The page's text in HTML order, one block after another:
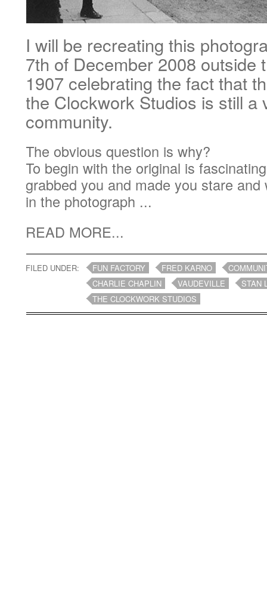
I will be recreating this
7th of December 2008 outside
1907 celebrating the fact that
the Clockwork Studios is still a
community.
The obvious question is why?
To begin with the original is
grabbed you and made you stare
in the photograph ...
READ MORE...
FILED UNDER: FUN FACTORY FRED KARNO
CHARLIE CHAPLIN
VAUDEVILLE
STAN
THE CLOCKWORK STUDIOS